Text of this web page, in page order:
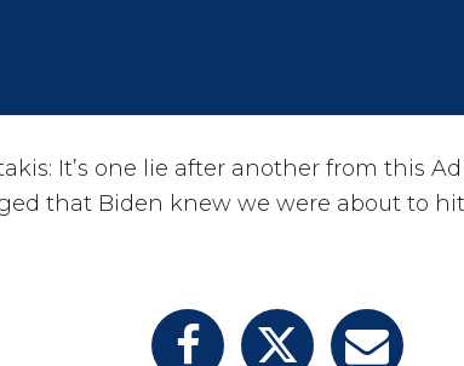
It’s one lie after another from this
that Biden knew we were about to